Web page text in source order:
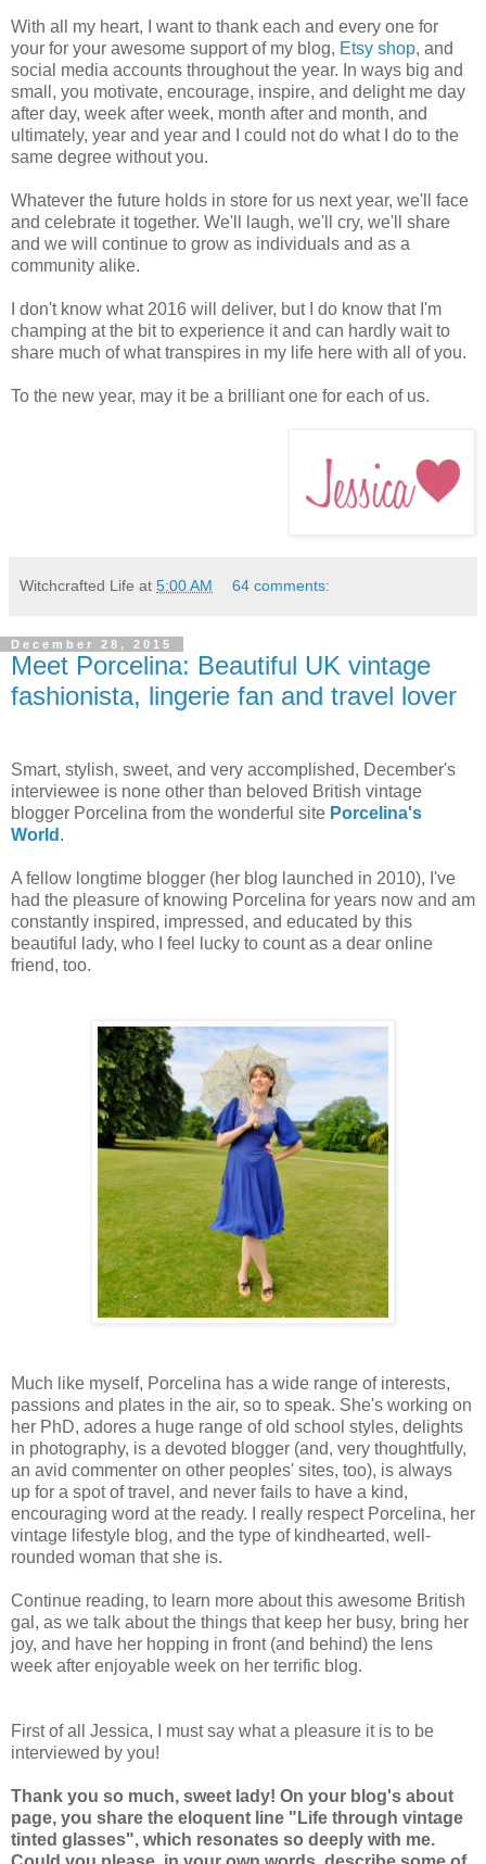
With all my heart, I want to thank each and every one for
your for your awesome support of my blog, Etsy shop, and
social media accounts throughout the year. In ways big and
small, you motivate, encourage, inspire, and delight me day
after day, week after week, month after and month, and
ultimately, year and year and I could not do what I do to the
same degree without you.
Whatever the future holds in store for us next year, we'll face
and celebrate it together. We'll laugh, we'll cry, we'll share
and we will continue to grow as individuals and as a
community alike.
I don't know what 2016 will deliver, but I do know that I'm
champing at the bit to experience it and can hardly wait to
share much of what transpires in my life here with all of you.
To the new year, may it be a brilliant one for each of us.
Witchcrafted Life at 5:00 AM 64 comments:
December 28, 2015
Meet Porcelina: Beautiful UK vintage
fashionista, lingerie fan and travel lover
Smart, stylish, sweet, and very accomplished, December's
interviewee is none other than beloved British vintage
blogger Porcelina from the wonderful site Porcelina's
World .
A fellow longtime blogger (her blog launched in 2010), I've
had the pleasure of knowing Porcelina for years now and am
constantly inspired, impressed, and educated by this
beautiful lady, who I feel lucky to count as a dear online
friend, too.
Much like myself, Porcelina has a wide range of interests,
passions and plates in the air, so to speak. She's working on
her PhD, adores a huge range of old school styles, delights
in photography, is a devoted blogger (and, very thoughtfully,
an avid commenter on other peoples' sites, too), is always
up for a spot of travel, and never fails to have a kind,
encouraging word at the ready. I really respect Porcelina, her
vintage lifestyle blog, and the type of kindhearted, well-
rounded woman that she is.
Continue reading, to learn more about this awesome British
gal, as we talk about the things that keep her busy, bring her
joy, and have her hopping in front (and behind) the lens
week after enjoyable week on her terrific blog.
First of all Jessica, I must say what a pleasure it is to be
interviewed by you!
Thank you so much, sweet lady! On your blog's about
page, you share the eloquent line "Life through vintage
tinted glasses", which resonates so deeply with me.